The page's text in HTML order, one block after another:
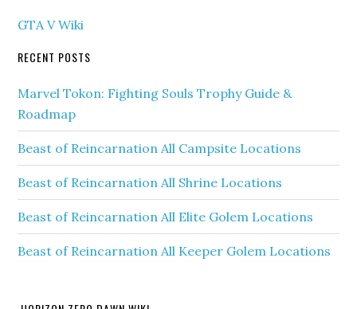
GTA V Wiki
RECENT POSTS
Marvel Tokon: Fighting Souls Trophy Guide &
Roadmap
Beast of Reincarnation All Campsite Locations
Beast of Reincarnation All Shrine Locations
Beast of Reincarnation All Elite Golem Locations
Beast of Reincarnation All Keeper Golem Locations